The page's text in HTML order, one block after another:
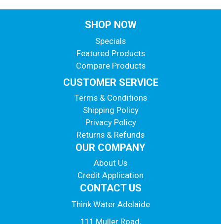
SHOP NOW
Specials
Featured Products
Compare Products
CUSTOMER SERVICE
Terms & Conditions
Shipping Policy
Privacy Policy
Returns & Refunds
OUR COMPANY
About Us
Credit Application
CONTACT US
Think Water Adelaide
111 Muller Road,